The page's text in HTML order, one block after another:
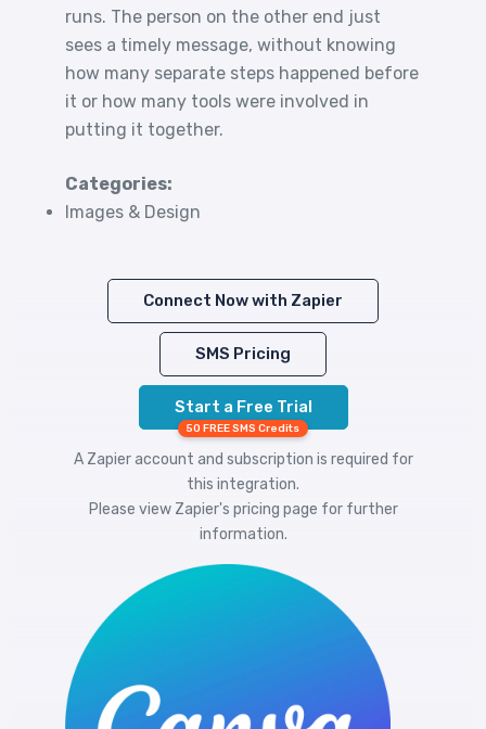
runs. The person on the other end just
sees a timely message, without knowing
how many separate steps happened before
it or how many tools were involved in
putting it together.
Categories:
Images & Design
Connect Now with Zapier
SMS Pricing
Start a Free Trial
50 FREE SMS Credits
A Zapier account and subscription is required for
this integration.
Please view Zapier's pricing page for further
information.